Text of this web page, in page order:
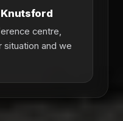
centre,
situation and we